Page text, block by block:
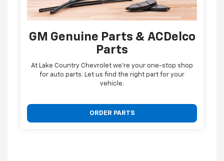
GM Genuine Parts & ACDelco
Parts
At Lake Country Chevrolet we're your one-stop shop
for auto parts. Let us find the right part for your
vehicle.
ORDER PARTS